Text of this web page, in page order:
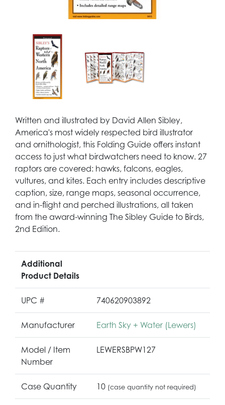
Written and illustrated by David Allen Sibley,
America's most widely respected bird illustrator
and ornithologist, this Folding Guide offers instant
access to just what birdwatchers need to know. 27
raptors are covered: hawks, falcons, eagles,
vultures, and kites. Each entry includes descriptive
caption, size, range maps, seasonal occurrence,
and in-flight and perched illustrations, all taken
from the award-winning The Sibley Guide to Birds,
2nd Edition.
Additional
Product Details
UPC # 740620903892
Manufacturer Earth Sky + Water (Lewers)
Model / Item
Number
LEWERSBPW127
Case Quantity 10 (case quantity not required)